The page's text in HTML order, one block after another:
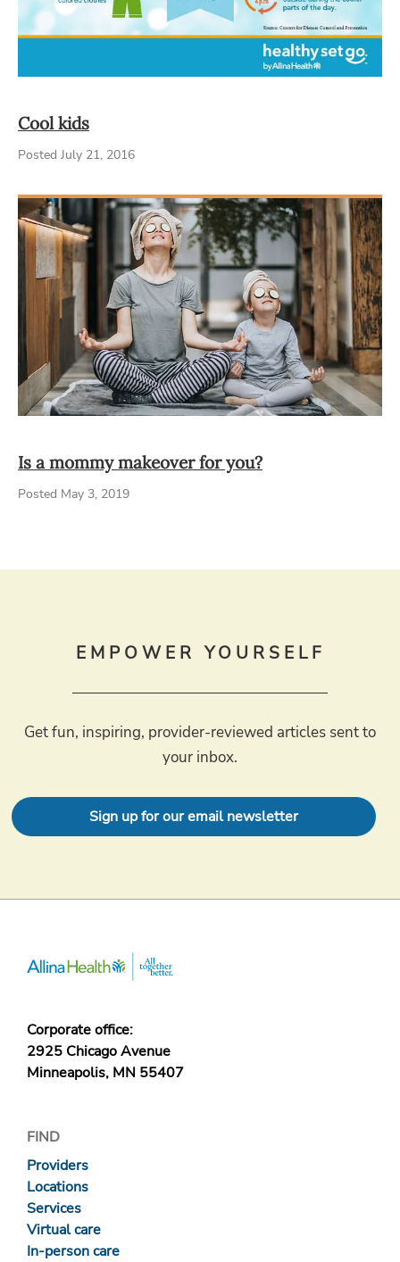
Cool kids
Posted July 21, 2016
Is a mommy makeover for you?
Posted May 3, 2019
EMPOWER YOURSELF
Get fun, inspiring, provider-reviewed articles sent to
your inbox.
Sign up for our email newsletter
Corporate office:
2925 Chicago Avenue
Minneapolis, MN 55407
FIND
Providers
Locations
Services
Virtual care
In-person care